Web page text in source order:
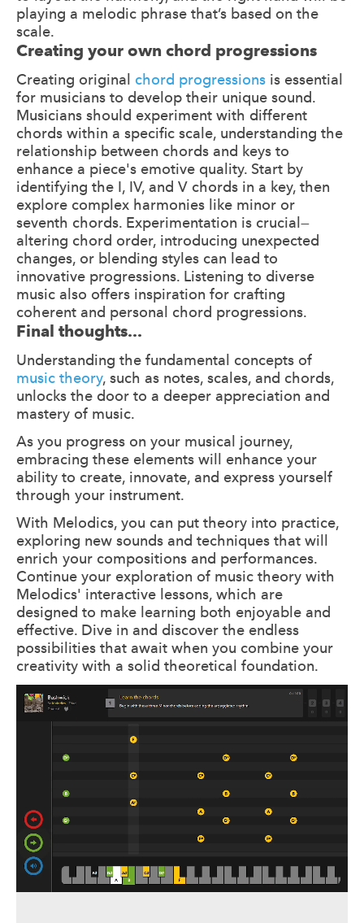
playing a melodic phrase that’s based on the
scale.
Creating your own chord progressions
Creating original chord progressions is essential
for musicians to develop their unique sound.
Musicians should experiment with different
chords within a specific scale, understanding the
relationship between chords and keys to
enhance a piece's emotive quality. Start by
identifying the I, IV, and V chords in a key, then
explore complex harmonies like minor or
seventh chords. Experimentation is crucial—
altering chord order, introducing unexpected
changes, or blending styles can lead to
innovative progressions. Listening to diverse
music also offers inspiration for crafting
coherent and personal chord progressions.
Final thoughts...
Understanding the fundamental concepts of
music theory, such as notes, scales, and chords,
unlocks the door to a deeper appreciation and
mastery of music.
As you progress on your musical journey,
embracing these elements will enhance your
ability to create, innovate, and express yourself
through your instrument.
With Melodics, you can put theory into practice,
exploring new sounds and techniques that will
enrich your compositions and performances.
Continue your exploration of music theory with
Melodics' interactive lessons, which are
designed to make learning both enjoyable and
effective. Dive in and discover the endless
possibilities that await when you combine your
creativity with a solid theoretical foundation.